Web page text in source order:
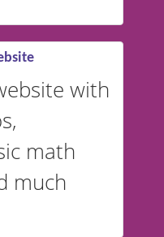
multiple
with
math
much